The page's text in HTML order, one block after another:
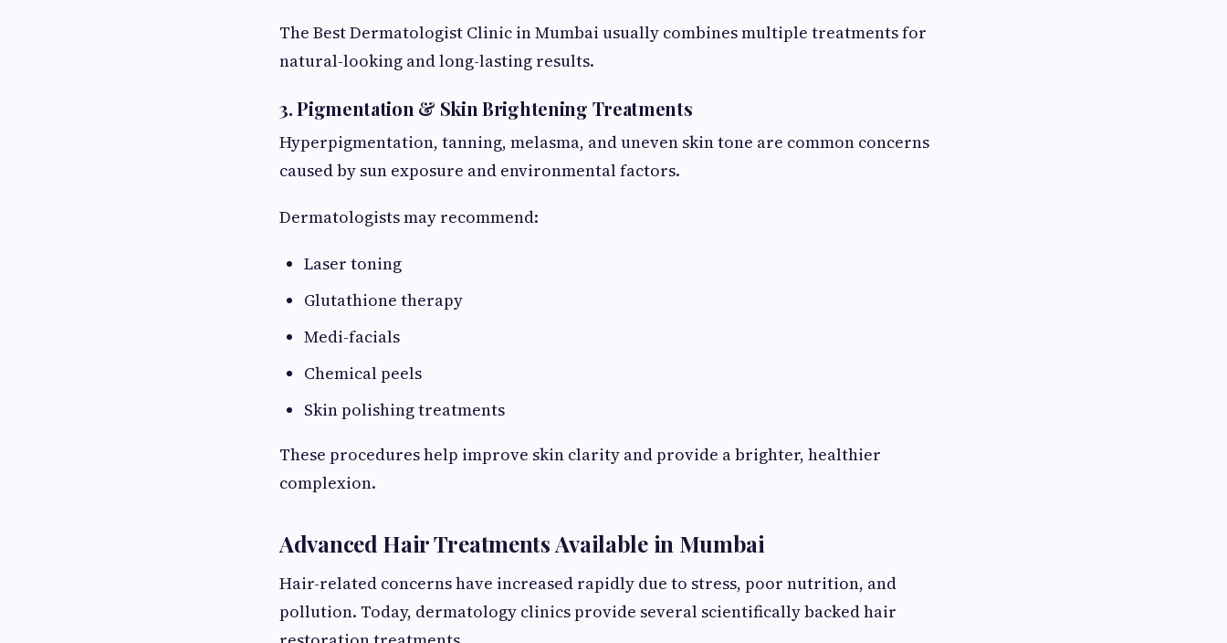
The Best Dermatologist Clinic in Mumbai usually combines multiple treatments for
natural-looking and long-lasting results.
3. Pigmentation & Skin Brightening Treatments
Hyperpigmentation, tanning, melasma, and uneven skin tone are common concerns
caused by sun exposure and environmental factors.
Dermatologists may recommend:
Laser toning
Glutathione therapy
Medi-facials
Chemical peels
Skin polishing treatments
These procedures help improve skin clarity and provide a brighter, healthier
complexion.
Advanced Hair Treatments Available in Mumbai
Hair-related concerns have increased rapidly due to stress, poor nutrition, and
pollution. Today, dermatology clinics provide several scientifically backed hair